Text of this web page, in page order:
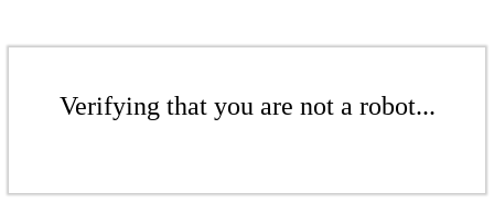
Verifying that you are not a robot...